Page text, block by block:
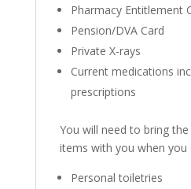
Pharmacy Entitlement
Pension/DVA Card
Private X-rays
Current medications
prescriptions
You will need to bring
items with you when you
Personal toiletries